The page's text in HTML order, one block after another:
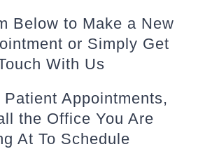
Below to Make a New
or Simply Get
With Us
Appointments,
the Office You Are
At To Schedule